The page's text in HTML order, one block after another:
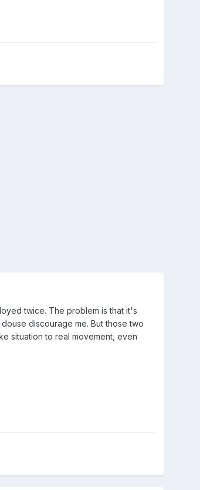
twice. The problem is that it's
discourage me. But those two
situation to real movement, even